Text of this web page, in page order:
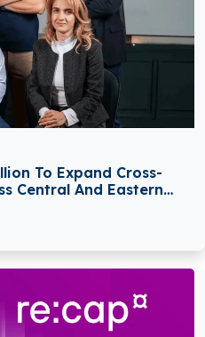
To Expand Cross-
Central And Eastern